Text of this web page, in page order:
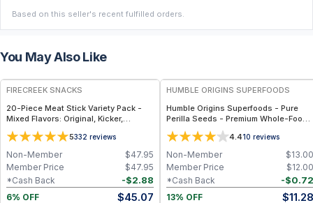
Based on this seller's recent fulfilled orders.
You May Also Like
FREE
FIRECREEK SNACKS
20-Piece Meat Stick Variety Pack -
Mixed Flavors: Original, Kicker,
Teriyaki & Sweet Heat — High-Protein
Snack Box
5332 reviews
$47.95
Non-Member
$47.95
Member Price
-$2.88
*Cash Back
6% OFF
$45.07
HUMBLE ORIGINS SUPERFOODS
Humble Origins Superfoods - Pure
Perilla Seeds - Premium Whole-Food
Super-Seed Rich in Omega-3 ALA,
High Protein & Antioxidants – 200 g
4.410 reviews
$13.00
Non-Member
$12.00
Member Price
-$0.72
*Cash Back
13% OFF
$11.28